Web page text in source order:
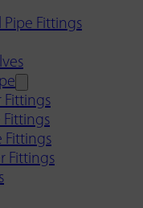
Fittings
Fittings
Fittings
Fittings